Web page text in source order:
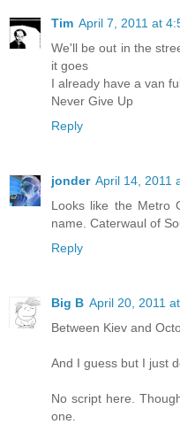
Tim April 7, 2011 at
We'll be out in the
it goes
I already have a van
Never Give Up
Reply
jonder April 14, 2011
Looks like the Metro
name. Caterwaul of
Reply
Big B April 20, 2011
Between Kiev and
And I guess but I just
No script here.
one.